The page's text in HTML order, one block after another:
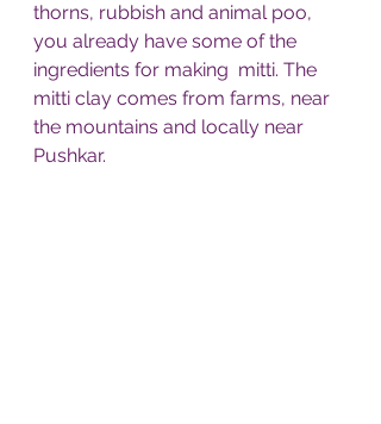
thorns, rubbish and animal poo,
you already have some of the
ingredients for making  mitti. The
mitti clay comes from farms, near
the mountains and locally near
Pushkar.